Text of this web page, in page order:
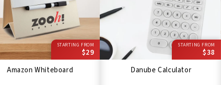
STARTING FROM
$29
Amazon Whiteboard
STARTING FROM
$38
Danube Calculator